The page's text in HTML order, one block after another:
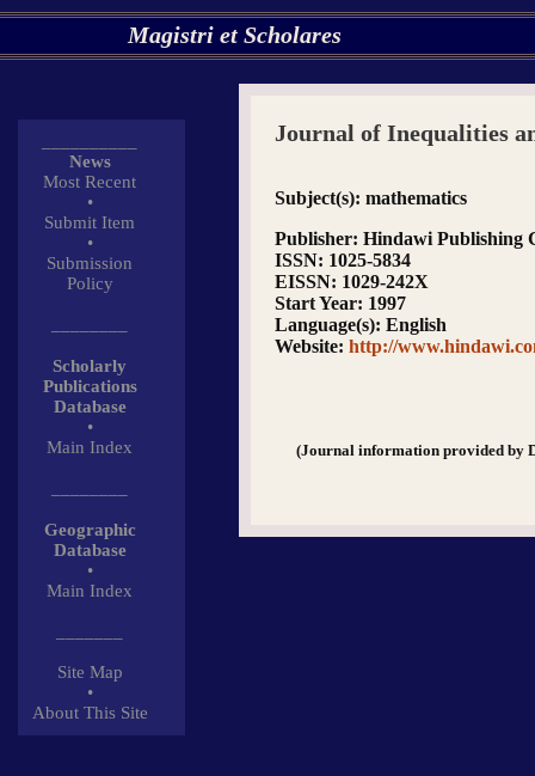
Magistri et Scholares
News
Most Recent
•
Submit Item
•
Submission
Policy
Scholarly
Publications
Database
•
Main Index
Geographic
Database
•
Main Index
Site Map
•
About This Site
Journal of Inequalities
Subject(s): mathematics
Publisher: Hindawi Publishing
ISSN: 1025-5834
EISSN: 1029-242X
Start Year: 1997
Language(s): English
Website: http://
(Journal information provided by